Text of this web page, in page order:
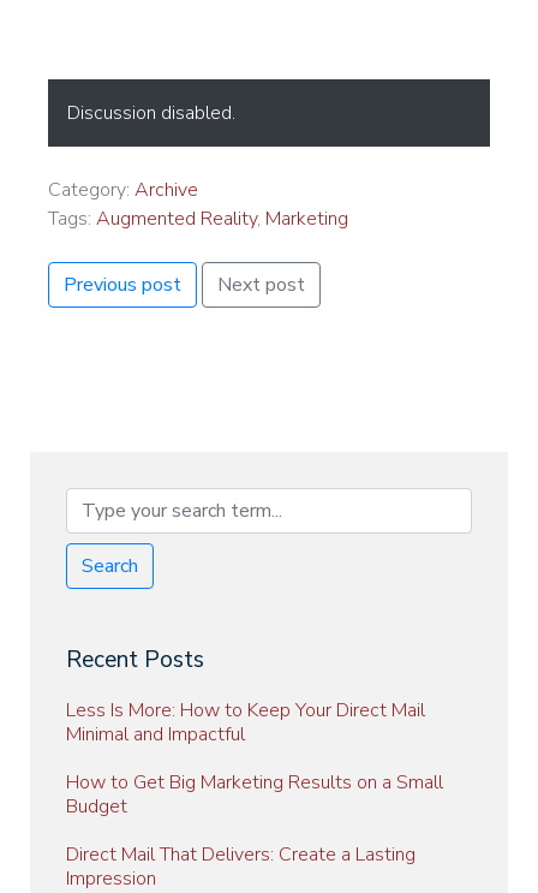
Discussion disabled.
Category: Archive
Tags: Augmented Reality, Marketing
Previous post Next post
Search
Recent Posts
Less Is More: How to Keep Your Direct Mail
Minimal and Impactful
How to Get Big Marketing Results on a Small
Budget
Direct Mail That Delivers: Create a Lasting
Impression